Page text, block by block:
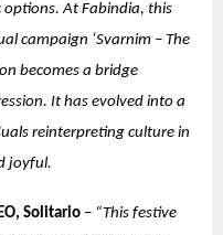
At Fabindia, this
campaign ‘Svarnim – The
becomes a bridge
It has evolved into a
reinterpreting culture in
joyful.
Solitario – “This festive